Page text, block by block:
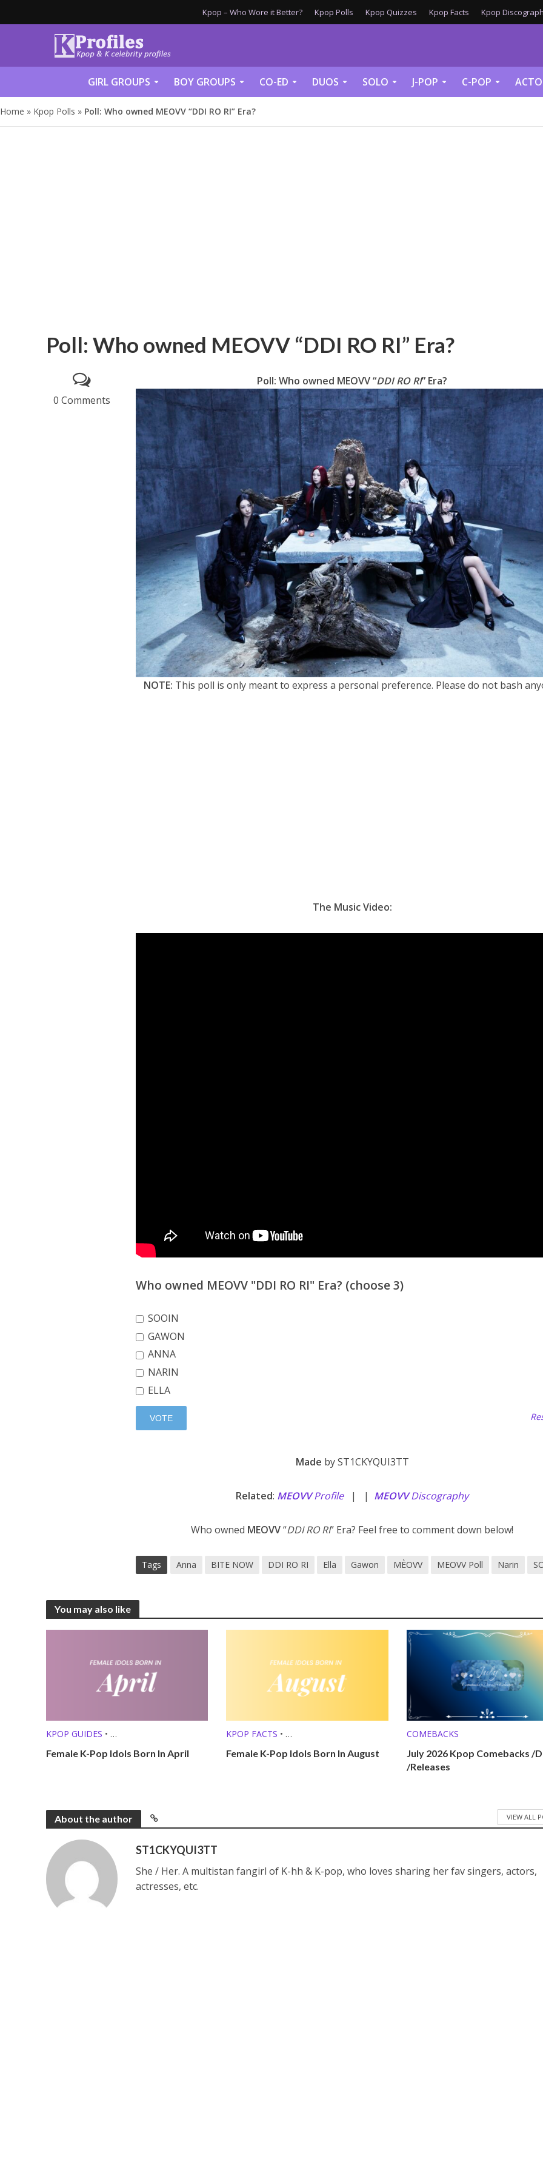
Kpop – Who Wore it Better? Kpop Polls Kpop Quizzes Kpop Facts Kpop
GIRL GROUPS BOY GROUPS CO-ED DUOS SOLO J-POP C-POP
Home » Kpop Polls » Poll: Who owned MEOVV “DDI RO RI” Era?
Poll: Who owned MEOVV “DDI RO RI” Era?
0 Comments
Poll: Who owned MEOVV “DDI RO RI” Era?
NOTE: This poll is only meant to express a personal preference. Please do not bash
The Music Video:
Who owned MEOVV "DDI RO RI" Era? (choose 3)
SOOIN
GAWON
ANNA
NARIN
ELLA
Made by ST1CKYQUI3TT
Related: MEOVVProfile| | MEOVVDiscography
Who owned MEOVV“DDI RO RI” Era? Feel free to comment down below!
Tags Anna BITE NOW DDI RO RI Ella Gawon MÈOVV MEOVV Poll Narin
You may also like
KPOP GUIDES •
KPOP LISTS (MBTI, ZODIAC, ETC.)
Female K-Pop Idols Born In April
KPOP FACTS •
KPOP LISTS (MBTI, ZODIAC, ETC.)
Female K-Pop Idols Born In August
COMEBACKS
July 2026 Kpop Comebacks /
/Releases
About the author VIEW ALL
ST1CKYQUI3TT
She / Her. A multistan fangirl of K-hh & K-pop, who loves sharing her fav singers, actors,
actresses, etc.